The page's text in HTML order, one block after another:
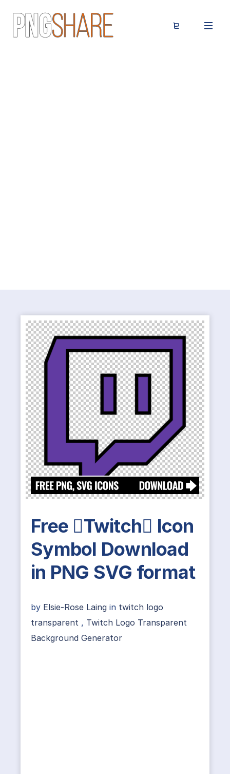
Free Twitch Icon
Symbol Download
in PNG SVG format
by Elsie-Rose Laing in twitch logo
transparent , Twitch Logo Transparent
Background Generator